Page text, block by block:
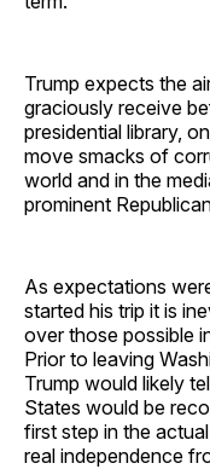
Trump expects the
graciously receive
presidential library,
move smacks of
world and in the
prominent
As expectations
started his trip it is
over those possible
Prior to leaving
Trump would likely
States would be
first step in the
real independence